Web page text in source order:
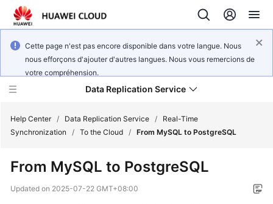
Cette page n'est pas encore disponible dans votre langue. Nous
nous efforçons d'ajouter d'autres langues. Nous vous remercions de
votre compréhension.
Data Replication Service
New
Help Center / Data Replication Service /
Real-Time
Synchronization
/ To the Cloud / From MySQL to PostgreSQL
From MySQL to PostgreSQL
Updated on 2025-07-22 GMT+08:00